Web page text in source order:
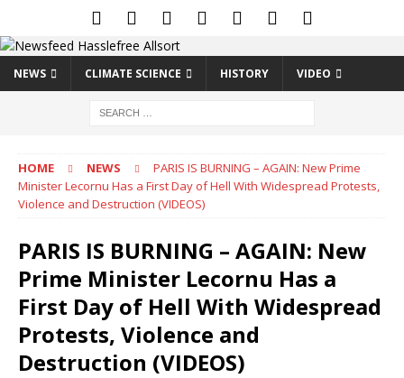
NEWS CLIMATE SCIENCE HISTORY VIDEO
HOME NEWS
PARIS IS BURNING – AGAIN: New Prime
Minister Lecornu Has a First Day of Hell With Widespread Protests,
Violence and Destruction (VIDEOS)
PARIS IS BURNING – AGAIN: New
Prime Minister Lecornu Has a
First Day of Hell With Widespread
Protests, Violence and
Destruction (VIDEOS)